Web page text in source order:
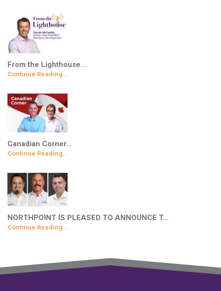
From the Lighthouse…
Continue Reading…
Canadian Corner…
Continue Reading…
NORTHPOINT IS PLEASED TO ANNOUNCE T…
Continue Reading…